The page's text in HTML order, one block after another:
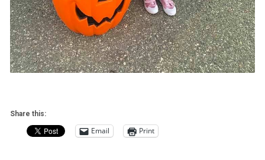
Share this:
Email Print